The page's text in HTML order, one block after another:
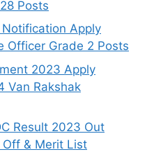
Posts
Apply
Officer Grade 2 Posts
2023 Apply
Van Rakshak
Result 2023 Out
Off & Merit List